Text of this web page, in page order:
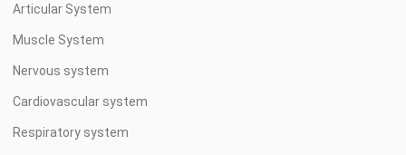
Articular System
Muscle System
Nervous system
Cardiovascular system
Respiratory system